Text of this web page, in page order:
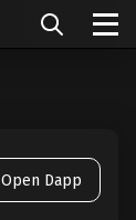
Open Dapp